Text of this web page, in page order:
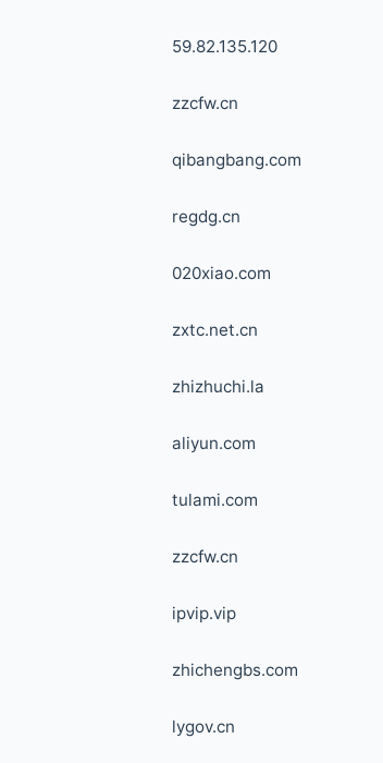
59.82.135.120
zzcfw.cn
qibangbang.com
regdg.cn
020xiao.com
zxtc.net.cn
zhizhuchi.la
aliyun.com
tulami.com
zzcfw.cn
ipvip.vip
zhichengbs.com
lygov.cn